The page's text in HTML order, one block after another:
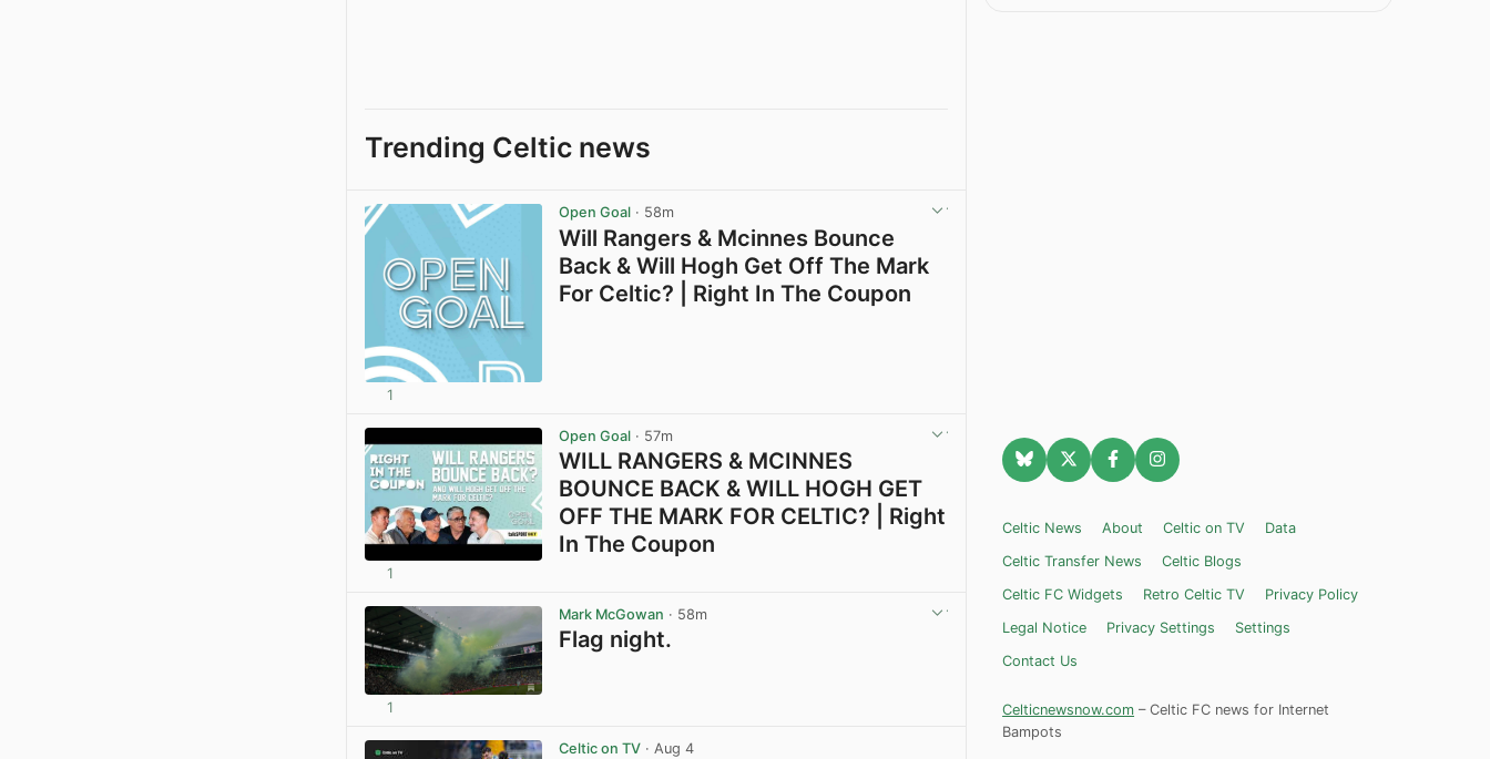
Trending Celtic news
Open Goal · 58m
Will Rangers & Mcinnes Bounce
Back & Will Hogh Get Off The Mark
For Celtic? | Right In The Coupon
1
Open Goal · 57m
WILL RANGERS & MCINNES
BOUNCE BACK & WILL HOGH GET
OFF THE MARK FOR CELTIC? | Right
In The Coupon
1
Mark McGowan · 58m
Flag night.
1
Celtic on TV · Aug 4
Celtic News About Celtic on TV
Data
Celtic Transfer News
Celtic Blogs
Celtic FC Widgets
Retro Celtic TV
Privacy Policy
Legal Notice
Privacy Settings
Settings
Contact Us
Celticnewsnow.com – Celtic FC news for Internet
Bampots